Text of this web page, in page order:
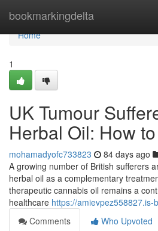
bookmarkingdelta
Home
Home
1
UK Tumour
Herbal Oil: How
mohamadyofc733823 84 days ago
A growing number of British sufferers
herbal oil as a complementary
therapeutic cannabis oil remains a
healthcare https://amievpez558827.is-
Comments
Who Upvoted